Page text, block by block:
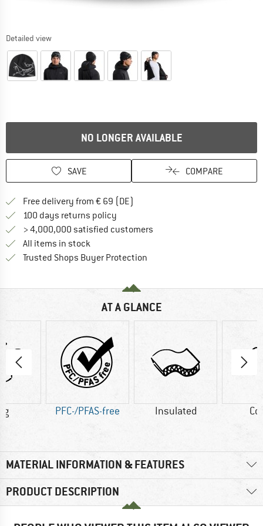
Detailed view
NO LONGER AVAILABLE
SAVE COMPARE
Free delivery from € 69 (DE)
100 days returns policy
> 4,000,000 satisfied customers
All items in stock
Trusted Shops Buyer Protection
AT A GLANCE
g PFC-/PFAS-free Insulated
MATERIAL INFORMATION & FEATURES
PRODUCT DESCRIPTION